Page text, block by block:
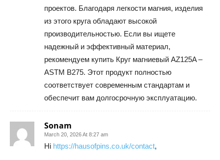
проектов. Благодаря легкости магния, изделия
из этого круга обладают высокой
производительностью. Если вы ищете
надежный и эффективный материал,
рекомендуем купить Круг магниевый AZ125A –
ASTM B275. Этот продукт полностью
соответствует современным стандартам и
обеспечит вам долгосрочную эксплуатацию.
Sonam
March 20, 2026 At 8:27 am
Hi https://hausofpins.co.uk/contact,